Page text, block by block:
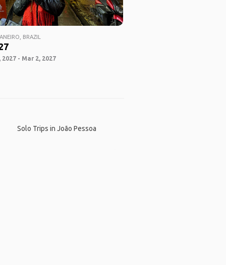
BRAZIL
2027 - Mar 2, 2027
Solo Trips in João Pessoa